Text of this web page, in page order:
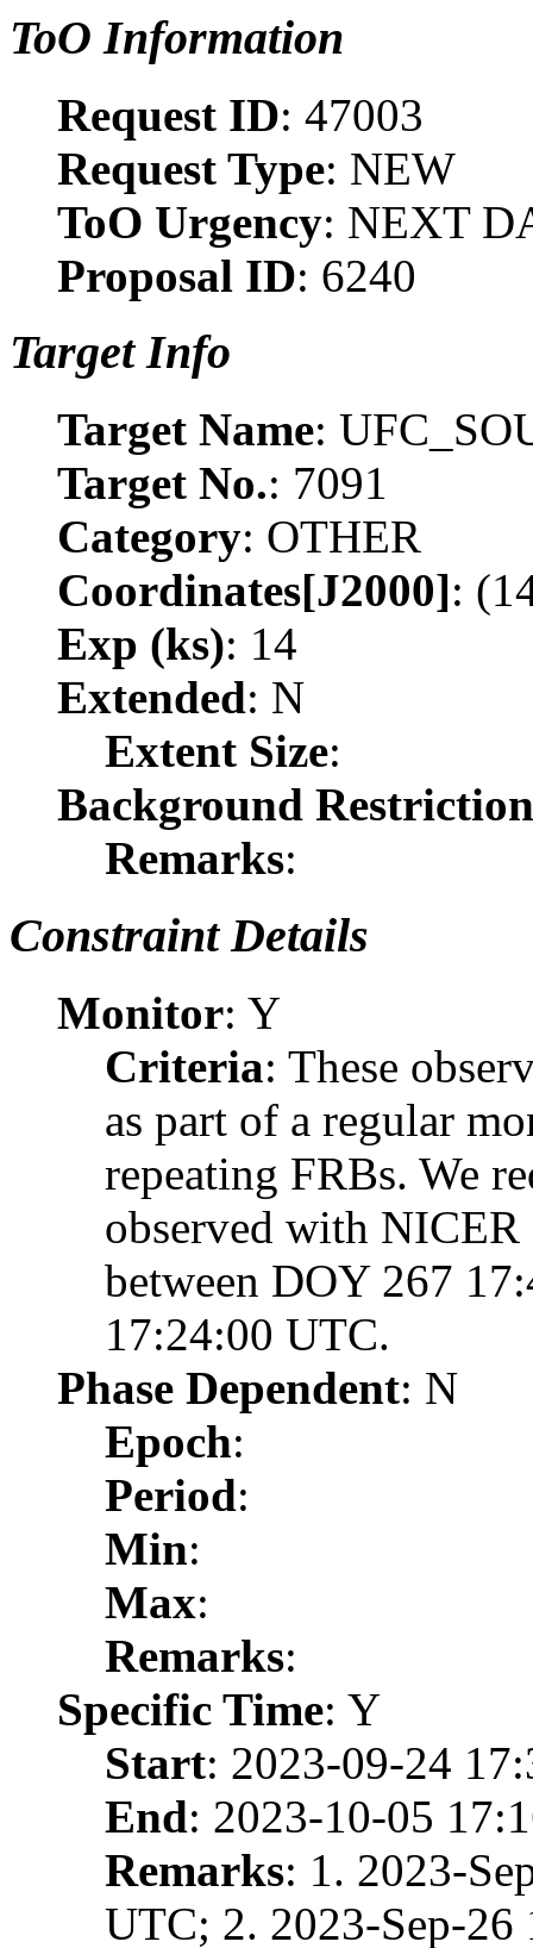
ToO Information
Request ID: 47003
Request Type: NEW
ToO Urgency: NEXT
Proposal ID: 6240
Target Info
Target Name:
Target No.: 7091
Category: OTHER
Coordinates[J2000]:
Exp (ks): 14
Extended: N
Extent Size:
Background Restriction
Remarks:
Constraint Details
Monitor: Y
Criteria: These
as part of a regular
repeating FRBs. We
observed with
between DOY 267
17:24:00 UTC.
Phase Dependent: N
Epoch:
Period:
Min:
Max:
Remarks:
Specific Time: Y
Start: 2023-09-24
End: 2023-10-05
Remarks: 1. 2023-
UTC; 2. 2023-Sep-